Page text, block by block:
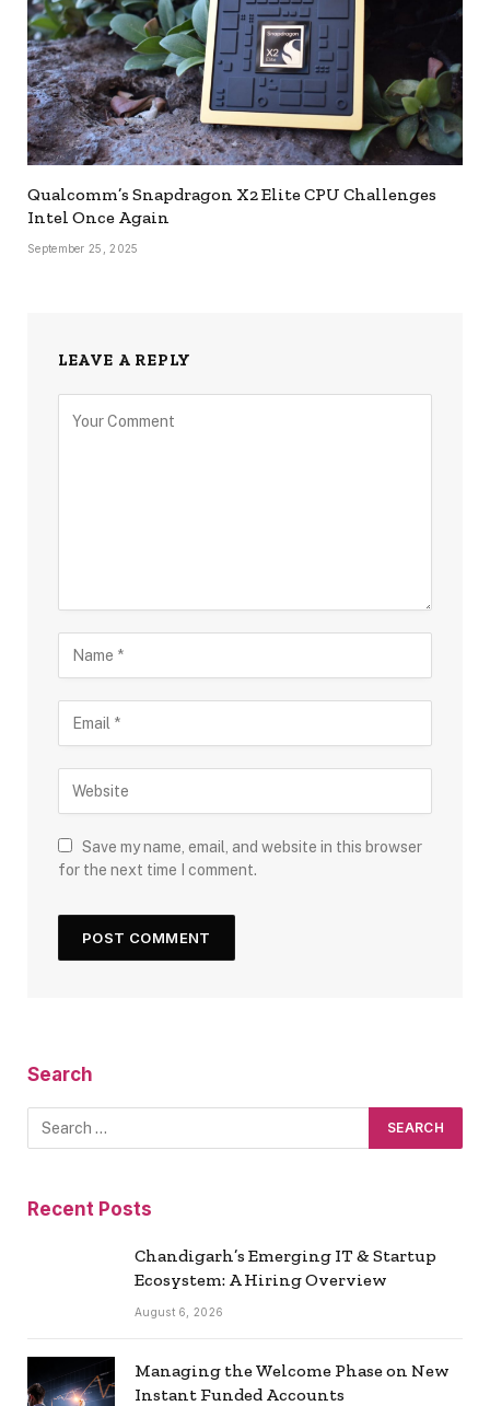
Qualcomm’s Snapdragon X2 Elite CPU Challenges
Intel Once Again
September 25, 2025
LEAVE A REPLY
Save my name, email, and website in this browser
for the next time I comment.
Search
Recent Posts
Chandigarh’s Emerging IT & Startup
Ecosystem: A Hiring Overview
August 6, 2026
Managing the Welcome Phase on New
Instant Funded Accounts